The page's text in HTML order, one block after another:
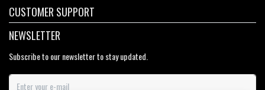
CUSTOMER SUPPORT
NEWSLETTER
Subscribe to our newsletter to stay updated.